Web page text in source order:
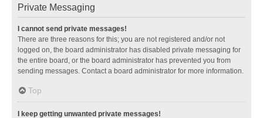
Private Messaging
I cannot send private messages!
There are three reasons for this; you are not registered and/or not
logged on, the board administrator has disabled private messaging for
the entire board, or the board administrator has prevented you from
sending messages. Contact a board administrator for more information.
Top
I keep getting unwanted private messages!